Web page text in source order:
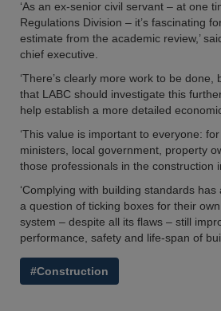
‘As an ex-senior civil servant – at one
Regulations Division – it’s fascinating
estimate from the academic review,’
chief executive.
‘There’s clearly more work to be done,
that LABC should investigate this
help establish a more detailed
‘This value is important to everyone:
ministers, local government, property
those professionals in the construction
‘Complying with building standards has
a question of ticking boxes for their
system – despite all its flaws – still
performance, safety and life-span of
#Construction